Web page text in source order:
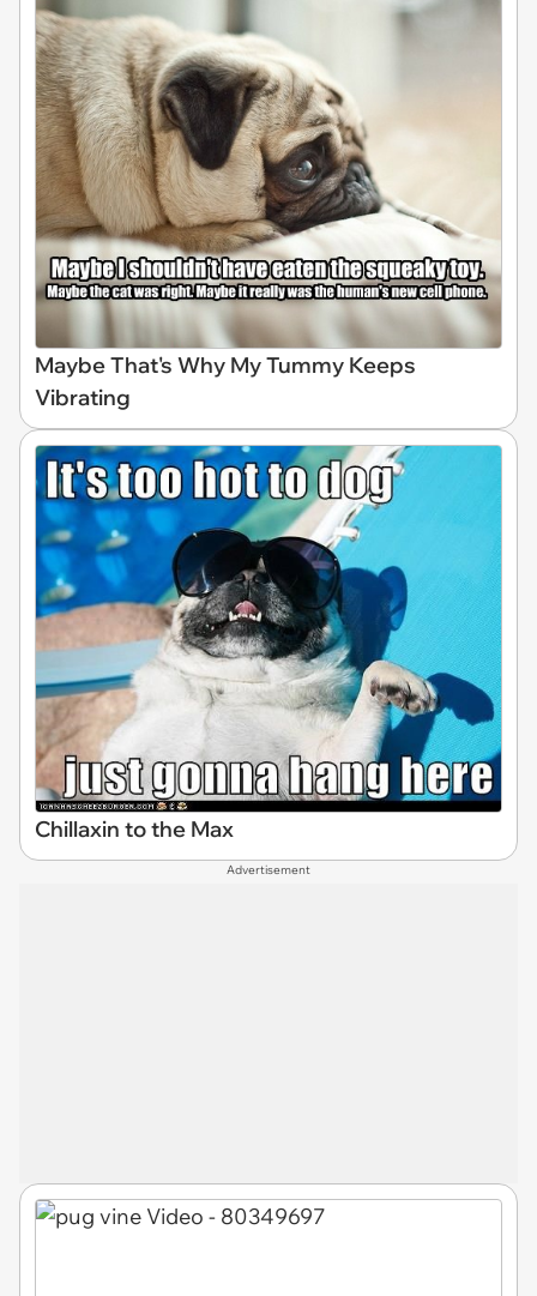
Maybe That's Why My Tummy Keeps
Vibrating
Chillaxin to the Max
Advertisement